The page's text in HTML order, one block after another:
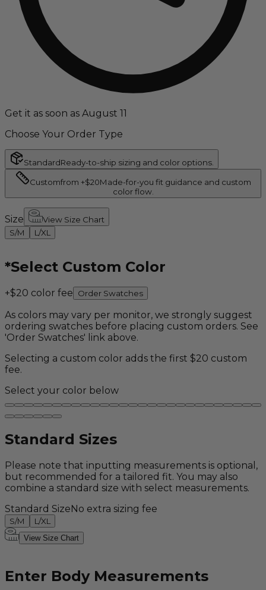
Get it as soon as August 11
Choose Your Order Type
StandardReady-to-ship sizing and color options.
Customfrom +$20Made-for-you fit guidance and custom
color flow.
Size
View Size Chart
S/M
L/XL
*Select Custom Color
+$20 color fee Order Swatches
As colors may vary per monitor, we strongly suggest
ordering swatches before placing custom orders. See
'Order Swatches' link above.
Selecting a custom color adds the first $20 custom
fee.
Select your color below
Standard Sizes
Please note that inputting measurements is optional,
but recommended for a tailored fit. You may also
combine a standard size with select measurements.
Standard Size No extra sizing fee
S/M L/XL
View Size Chart
Enter Body Measurements